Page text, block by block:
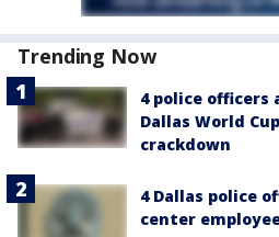
Trending Now
4 police officers
Dallas World
crackdown
4 Dallas police
center